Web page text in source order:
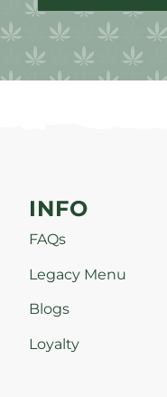
INFO
FAQs
Legacy Menu
Blogs
Loyalty